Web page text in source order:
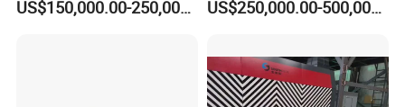
US$150,000.00-250,000.00
Furnace Machine, Glass US$250,000.00-500,000.00